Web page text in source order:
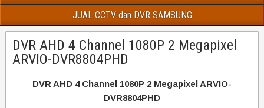
JUAL CCTV dan DVR SAMSUNG
DVR AHD 4 Channel 1080P 2 Megapixel
ARVIO-DVR8804PHD
DVR AHD 4 Channel 1080P 2 Megapixel ARVIO-
DVR8804PHD